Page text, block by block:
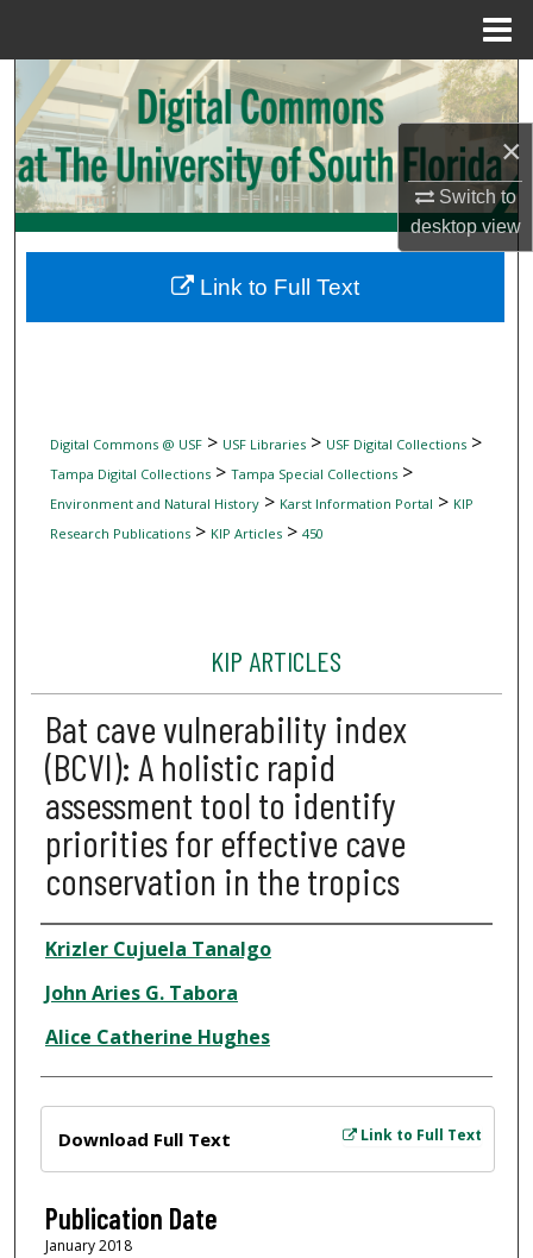
×
Switch to
desktopview
Search
Browse Collections
My Account
Digital Commons Network™
Digital Commons @ USF> USF Libraries> USF Digital Collections>
Tampa Digital Collections> Tampa Special Collections>
Environment and Natural History> Karst Information Portal > KIP
Research Publications> KIP Articles> 450
KIP ARTICLES
Bat cave vulnerability index
(BCVI): A holistic rapid
assessment tool to identify
priorities for effective cave
conservation in the tropics
Author
Krizler Cujuela Tanalgo
John Aries G. Tabora
Alice Catherine Hughes
Link to Full Text
Download Full Text
Publication Date
January 2018
Link to Full Text